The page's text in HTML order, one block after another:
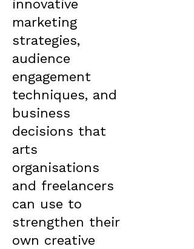
innovative
marketing
strategies,
audience
engagement
techniques, and
business
decisions that
arts
organisations
and freelancers
can use to
strengthen their
own creative